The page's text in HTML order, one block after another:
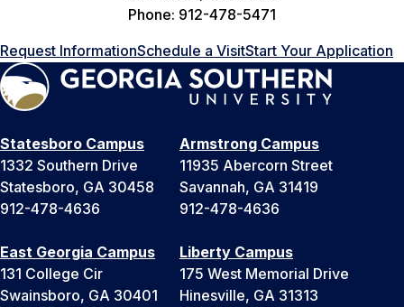
Phone: 912-478-5471
Request InformationSchedule a VisitStart Your Application
Statesboro Campus
1332 Southern Drive
Statesboro, GA 30458
912-478-4636
Armstrong Campus
11935 Abercorn Street
Savannah, GA 31419
912-478-4636
East Georgia Campus
131 College Cir
Swainsboro, GA 30401
Liberty Campus
175 West Memorial Drive
Hinesville, GA 31313